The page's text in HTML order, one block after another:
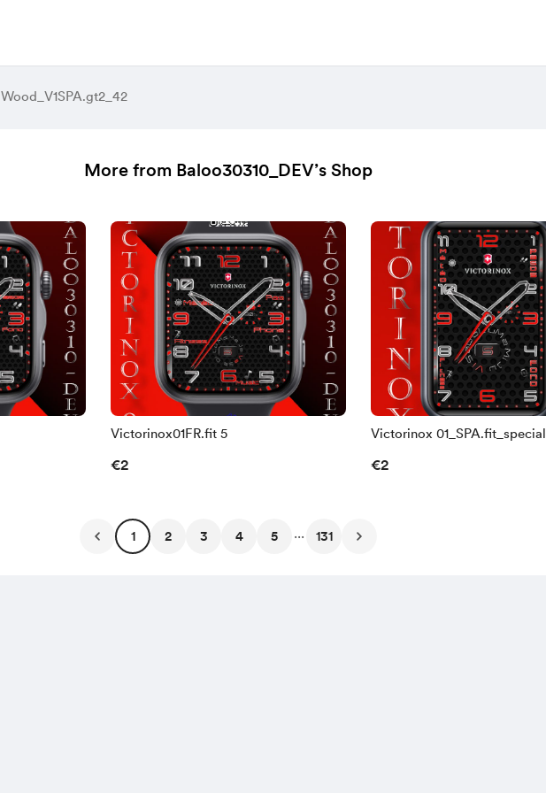
Wood_V1SPA.gt2_42
More from Baloo30310_DEV’s Shop
Victorinox01FR.fit 5
€2
Victorinox 01_SPA.fit_special
€2
1 2 3 4 5 ... 131